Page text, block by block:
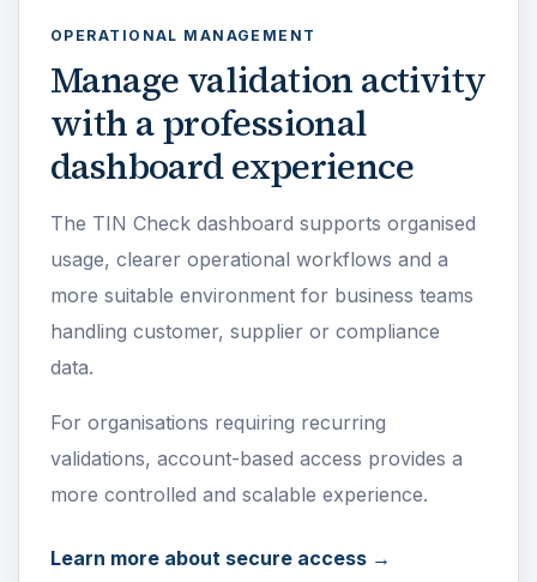
OPERATIONAL MANAGEMENT
Manage validation activity
with a professional
dashboard experience
The TIN Check dashboard supports organised
usage, clearer operational workflows and a
more suitable environment for business teams
handling customer, supplier or compliance
data.
For organisations requiring recurring
validations, account-based access provides a
more controlled and scalable experience.
Learn more about secure access →